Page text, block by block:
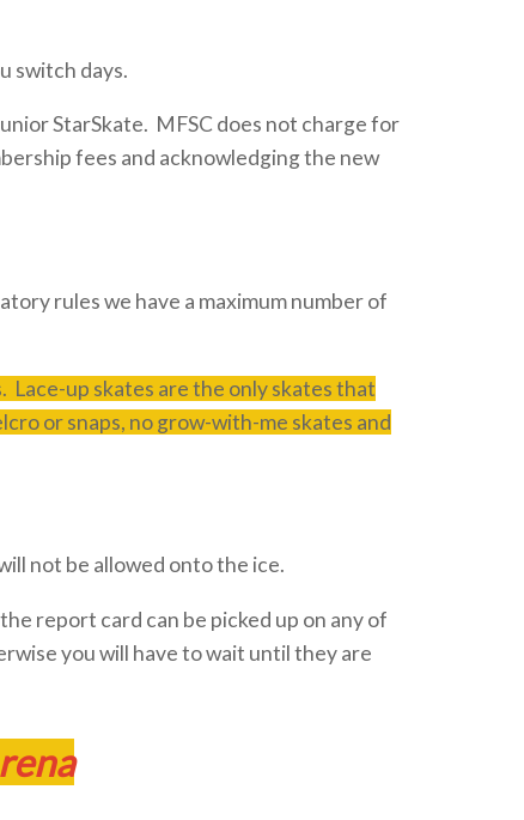
switch days.
StarSkate. MFSC does not charge for
fees and acknowledging the new
rules we have a maximum number of
Lace-up skates are the only skates that
or snaps, no grow-with-me skates and
not be allowed onto the ice.
report card can be picked up on any of
you will have to wait until they are